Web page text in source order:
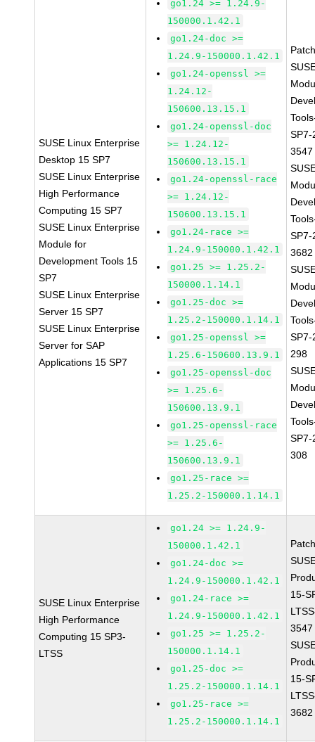
SUSE Linux Enterprise
Desktop 15 SP7
SUSE Linux Enterprise
High Performance
Computing 15 SP7
SUSE Linux Enterprise
Module for
Development Tools 15
SP7
SUSE Linux Enterprise
Server 15 SP7
SUSE Linux Enterprise
Server for SAP
Applications 15 SP7
go1.24 >= 1.24.9-
150000.1.42.1
go1.24-doc >=
1.24.9-150000.1.42.1
go1.24-openssl >=
1.24.12-
150600.13.15.1
go1.24-openssl-doc
>= 1.24.12-
150600.13.15.1
go1.24-openssl-race
>= 1.24.12-
150600.13.15.1
go1.24-race >=
1.24.9-150000.1.42.1
go1.25 >= 1.25.2-
150000.1.14.1
go1.25-doc >=
1.25.2-150000.1.14.1
go1.25-openssl >=
1.25.6-150600.13.9.1
go1.25-openssl-doc
>= 1.25.6-
150600.13.9.1
go1.25-openssl-race
>= 1.25.6-
150600.13.9.1
go1.25-race >=
1.25.2-150000.1.14.1
3547
3682
298
308
SUSE Linux Enterprise
High Performance
Computing 15 SP3-
LTSS
go1.24 >= 1.24.9-
150000.1.42.1
go1.24-doc >=
1.24.9-150000.1.42.1
go1.24-race >=
1.24.9-150000.1.42.1
go1.25 >= 1.25.2-
150000.1.14.1
go1.25-doc >=
1.25.2-150000.1.14.1
go1.25-race >=
1.25.2-150000.1.14.1
15-
3547
15-
3682